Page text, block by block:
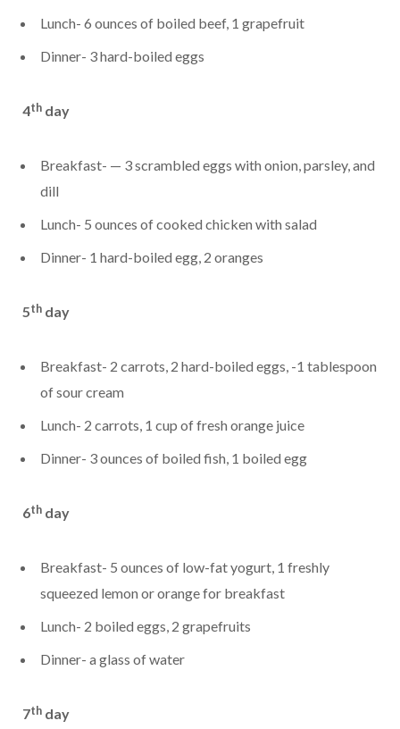
Lunch- 6 ounces of boiled beef, 1 grapefruit
Dinner- 3 hard-boiled eggs
4th day
Breakfast- — 3 scrambled eggs with onion, parsley, and
dill
Lunch- 5 ounces of cooked chicken with salad
Dinner- 1 hard-boiled egg, 2 oranges
5th day
Breakfast- 2 carrots, 2 hard-boiled eggs, -1 tablespoon
of sour cream
Lunch- 2 carrots, 1 cup of fresh orange juice
Dinner- 3 ounces of boiled fish, 1 boiled egg
6th day
Breakfast- 5 ounces of low-fat yogurt, 1 freshly
squeezed lemon or orange for breakfast
Lunch- 2 boiled eggs, 2 grapefruits
Dinner- a glass of water
7th day